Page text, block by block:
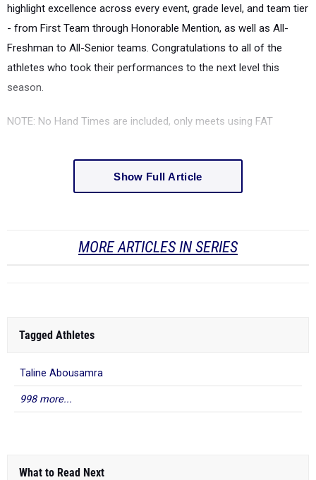
highlight excellence across every event, grade level, and team tier
- from First Team through Honorable Mention, as well as All-
Freshman to All-Senior teams. Congratulations to all of the
athletes who took their performances to the next level this
season.
NOTE: No Hand Times are included, only meets using FAT
Show Full Article
MORE ARTICLES IN SERIES
Tagged Athletes
Taline Abousamra
998 more...
What to Read Next